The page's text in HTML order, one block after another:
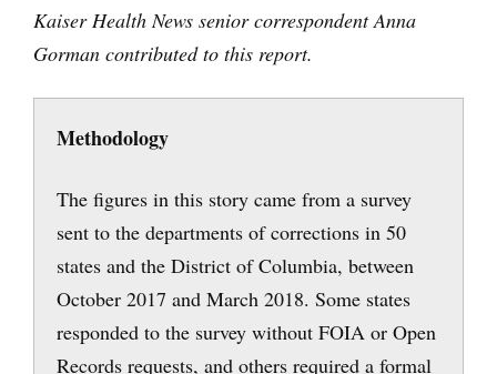
Kaiser Health News senior correspondent Anna
Gorman contributed to this report.
Methodology
The figures in this story came from a survey
sent to the departments of corrections in 50
states and the District of Columbia, between
October 2017 and March 2018. Some states
responded to the survey without FOIA or Open
Records requests, and others required a formal